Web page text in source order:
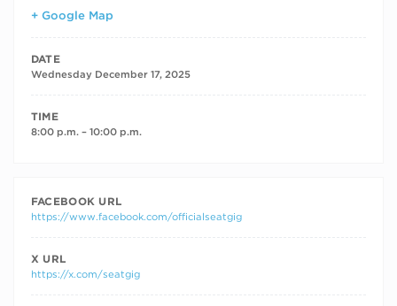
+ Google Map
DATE
Wednesday December 17, 2025
TIME
8:00 p.m. – 10:00 p.m.
FACEBOOK URL
https://www.facebook.com/officialseatgig
X URL
https://x.com/seatgig